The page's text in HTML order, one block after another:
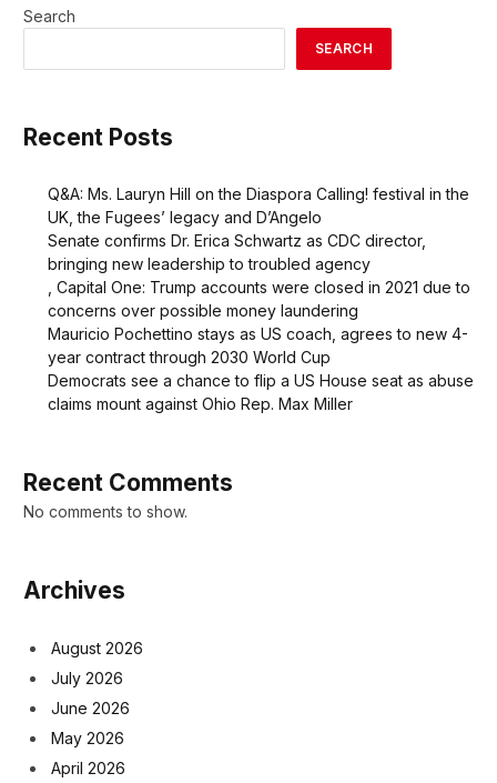
Search
SEARCH
Recent Posts
Q&A: Ms. Lauryn Hill on the Diaspora Calling! festival in the
UK, the Fugees’ legacy and D’Angelo
Senate confirms Dr. Erica Schwartz as CDC director,
bringing new leadership to troubled agency
, Capital One: Trump accounts were closed in 2021 due to
concerns over possible money laundering
Mauricio Pochettino stays as US coach, agrees to new 4-
year contract through 2030 World Cup
Democrats see a chance to flip a US House seat as abuse
claims mount against Ohio Rep. Max Miller
Recent Comments
No comments to show.
Archives
August 2026
July 2026
June 2026
May 2026
April 2026